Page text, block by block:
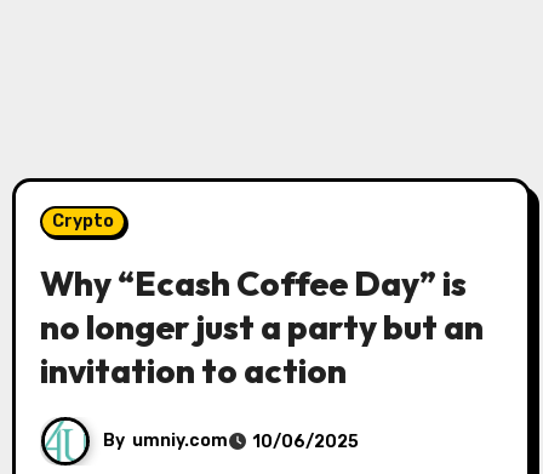
Crypto
Why “Ecash Coffee Day” is
no longer just a party but an
invitation to action
By umniy.com 10/06/2025